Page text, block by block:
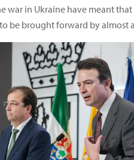
war in Ukraine have meant
be brought forward by almost